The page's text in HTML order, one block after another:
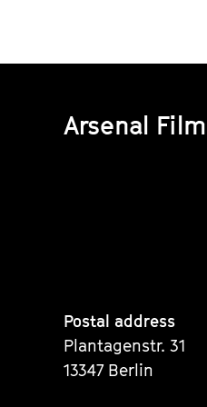
Arsenal
Postal address
Plantagenstr. 31
13347 Berlin